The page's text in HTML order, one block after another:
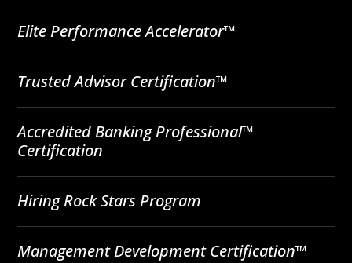
Elite Performance Accelerator™
Trusted Advisor Certification™
Accredited Banking Professional™
Certification
Hiring Rock Stars Program
Management Development Certification™